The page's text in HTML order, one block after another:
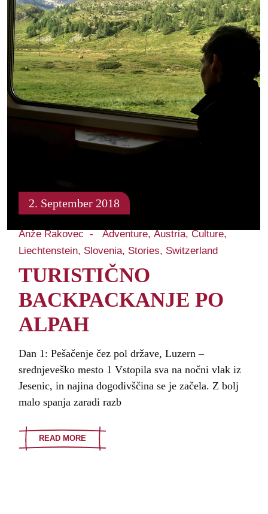
2. September 2018
Anže Rakovec Adventure Austria Culture
Liechtenstein Slovenia Stories Switzerland
TURISTIČNO
BACKPACKANJE PO
ALPAH
Dan 1: Pešačenje čez pol države, Luzern –
srednjeveško mesto 1 Vstopila sva na nočni vlak iz
Jesenic, in najina dogodivščina se je začela. Z bolj
malo spanja zaradi razb
READ MORE